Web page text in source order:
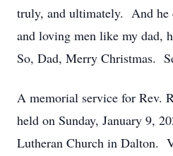
truly, and ultimately. And he
and loving men like my dad,
So, Dad, Merry Christmas.
A memorial service for Rev.
held on Sunday, January 9,
Lutheran Church in Dalton.